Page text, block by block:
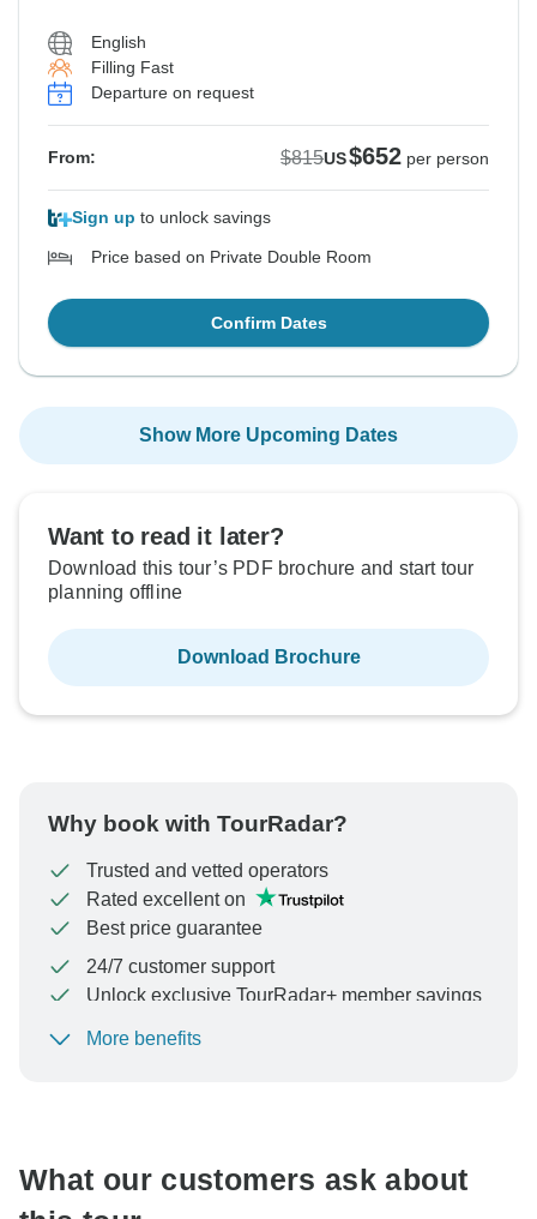
English
Filling Fast
Departure on request
From: $815US$652 per person
Sign up to unlock savings
Price based on Private Double Room
Confirm Dates
Show More Upcoming Dates
Want to read it later?
Download this tour’s PDF brochure and start tour
planning offline
Download Brochure
Why book with TourRadar?
Trusted and vetted operators
Rated excellent on
Best price guarantee
24/7 customer support
Unlock exclusive TourRadar+ member savings
To protect your payment and ensure your booking will
More benefits
What our customers ask about